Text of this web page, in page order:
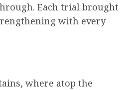
Each trial brought
with every
where atop the